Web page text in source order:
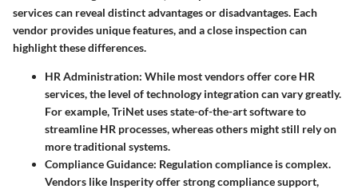
services can reveal distinct advantages or disadvantages. Each
vendor provides unique features, and a close inspection can
highlight these differences.
HR Administration: While most vendors offer core HR
services, the level of technology integration can vary greatly.
For example, TriNet uses state-of-the-art software to
streamline HR processes, whereas others might still rely on
more traditional systems.
Compliance Guidance: Regulation compliance is complex.
Vendors like Insperity offer strong compliance support,